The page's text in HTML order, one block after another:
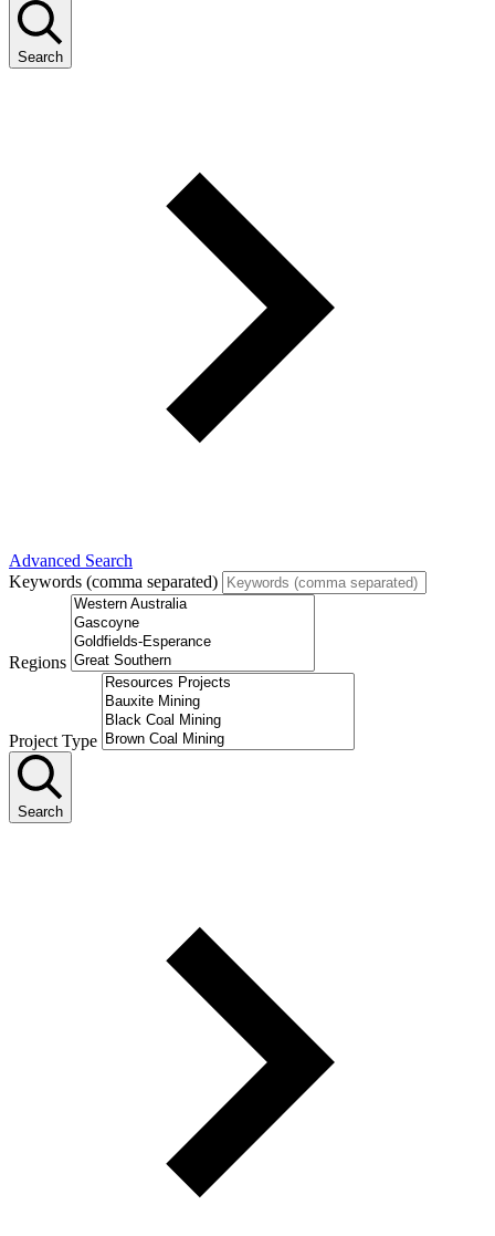
Search
Advanced Search
Keywords (comma separated)
Regions
Project Type
Search